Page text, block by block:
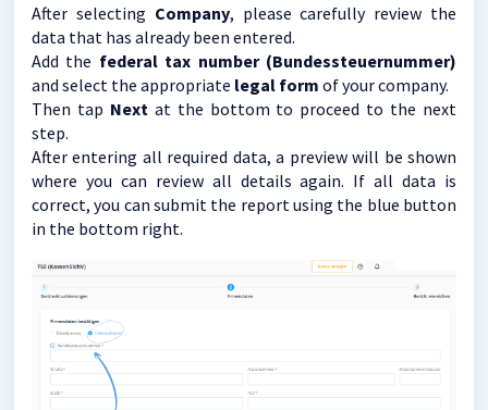
After selecting Company, please carefully review the
data that has already been entered.
Add the federal tax number (Bundessteuernummer)
and select the appropriate legal form of your company.
Then tap Next at the bottom to proceed to the next
step.
After entering all required data, a preview will be shown
where you can review all details again. If all data is
correct, you can submit the report using the blue button
in the bottom right.